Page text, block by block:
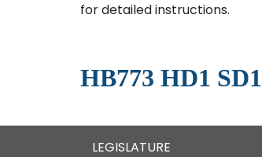
for detailed instructions.
HB773 HD1 SD1
LEGISLATURE